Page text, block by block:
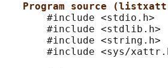
Program source
       #include <stdio.h>
       #include <stdlib.h>
       #include <string.h>
#include <sys/